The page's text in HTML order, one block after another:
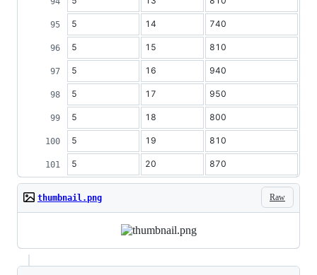
5 14 740
5 15 810
5 16 940
5 17 950
5 18 800
5 19 810
5 20 870
Raw
thumbnail.png